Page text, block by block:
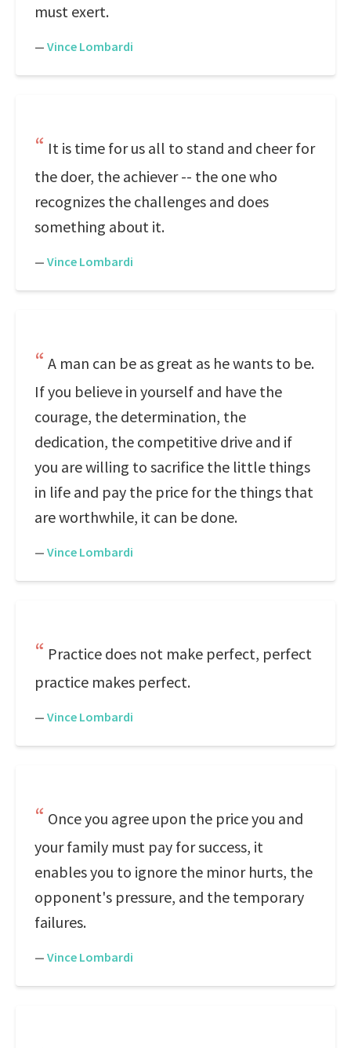
must exert.
— Vince Lombardi
It is time for us all to stand and cheer for
the doer, the achiever -- the one who
recognizes the challenges and does
something about it.
— Vince Lombardi
A man can be as great as he wants to be.
If you believe in yourself and have the
courage, the determination, the
dedication, the competitive drive and if
you are willing to sacrifice the little things
in life and pay the price for the things that
are worthwhile, it can be done.
— Vince Lombardi
Practice does not make perfect, perfect
practice makes perfect.
— Vince Lombardi
Once you agree upon the price you and
your family must pay for success, it
enables you to ignore the minor hurts, the
opponent's pressure, and the temporary
failures.
— Vince Lombardi